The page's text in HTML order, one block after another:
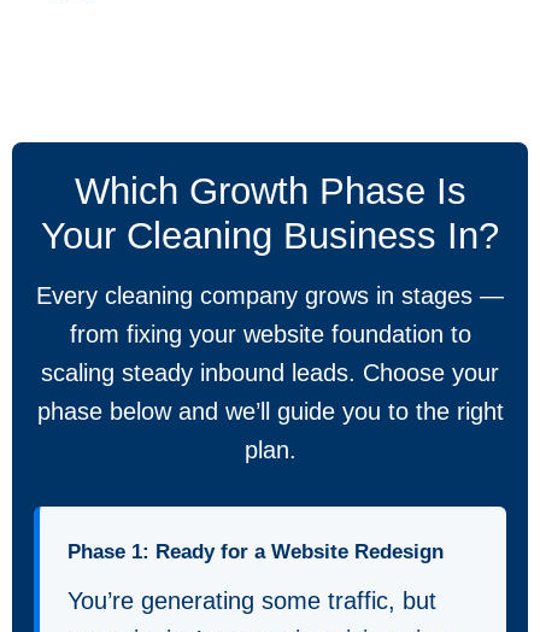
Which Growth Phase Is
Your Cleaning Business In?
Every cleaning company grows in stages —
from fixing your website foundation to
scaling steady inbound leads. Choose your
phase below and we’ll guide you to the right
plan.
Phase 1: Ready for a Website Redesign
You’re generating some traffic, but